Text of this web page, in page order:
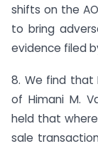
shifts on the
to bring
evidence filed
8. We find that
of Himani M.
held that
sale